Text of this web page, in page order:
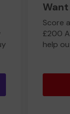
Score
£200
help